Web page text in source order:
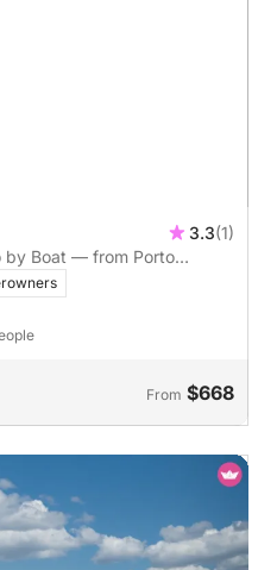
3.3(1)
by Boat — from Porto
From $668